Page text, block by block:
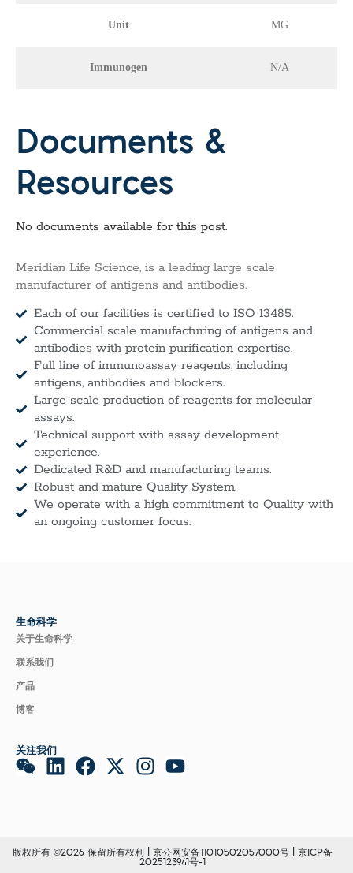
Unit MG
Immunogen N/A
Documents &
Resources
No documents available for this post.
Meridian Life Science, is a leading large scale
manufacturer of antigens and antibodies.
Each of our facilities is certified to ISO 13485.
Commercial scale manufacturing of antigens and
antibodies with protein purification expertise.
Full line of immunoassay reagents, including
antigens, antibodies and blockers.
Large scale production of reagents for molecular
assays.
Technical support with assay development
experience.
Dedicated R&D and manufacturing teams.
Robust and mature Quality System.
We operate with a high commitment to Quality with
an ongoing customer focus.
生命科学
关于生命科学
联系我们
产品
博客
关注我们
版权所有 ©2026 保留所有权利 | 京公网安备11010502057000号
京ICP备
2025123941号-1